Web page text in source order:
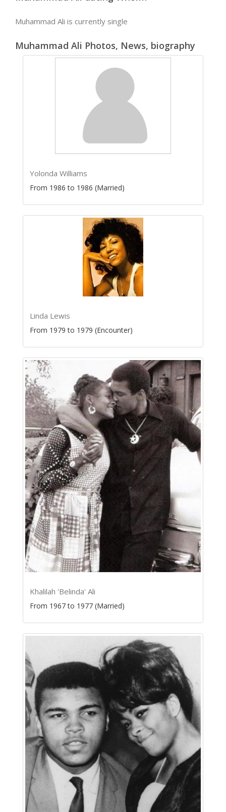
Muhammad Ali is currently single
Muhammad Ali Photos, News, biography
Yolonda Williams
From 1986 to 1986 (Married)
Linda Lewis
From 1979 to 1979 (Encounter)
Khalilah 'Belinda' Ali
From 1967 to 1977 (Married)